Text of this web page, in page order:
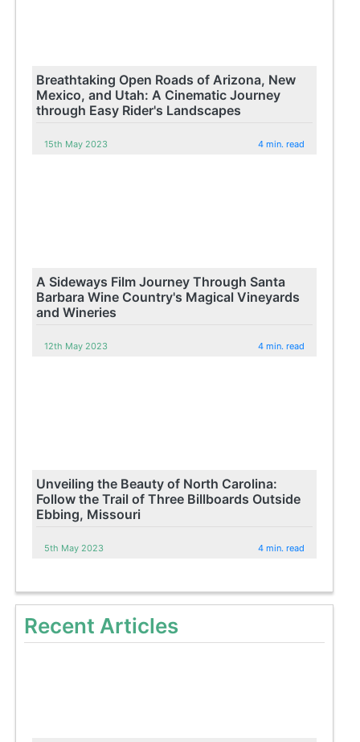
Breathtaking Open Roads of Arizona, New
Mexico, and Utah: A Cinematic Journey
through Easy Rider's Landscapes
15th May 2023 4 min. read
A Sideways Film Journey Through Santa
Barbara Wine Country's Magical Vineyards
and Wineries
12th May 2023 4 min. read
Unveiling the Beauty of North Carolina:
Follow the Trail of Three Billboards Outside
Ebbing, Missouri
5th May 2023 4 min. read
Recent Articles